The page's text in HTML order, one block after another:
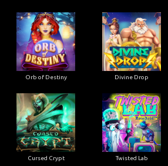
Orb of Destiny Divine Drop
Cursed Crypt Twisted Lab